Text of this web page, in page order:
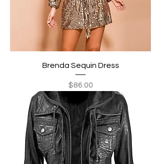
Brenda Sequin Dress
Price
$86.00